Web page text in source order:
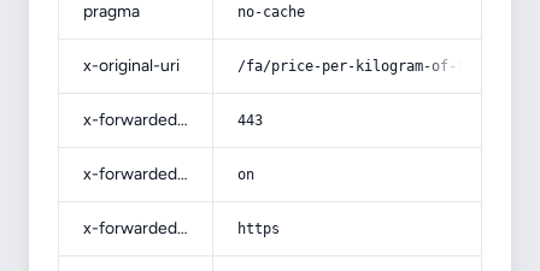
pragma no-cache
x-original-uri /fa/price-per-kilogram-of-iron/
x-forwarded-port 443
x-forwarded-ssl on
x-forwarded-proto https